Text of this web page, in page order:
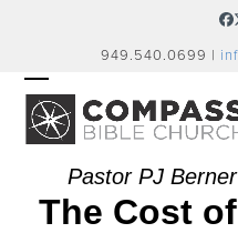
949.540.0699 |
OPEN
MOBILE
MENU
CLOSE
MOBILE
MENUPastor PJ
The Cost